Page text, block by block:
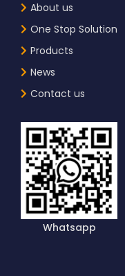
About us
One Stop Solution
Products
News
Contact us
Whatsapp